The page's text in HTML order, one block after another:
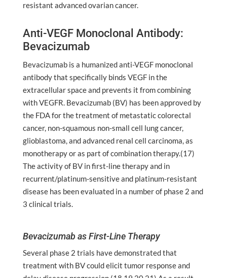
resistant advanced ovarian cancer.
Anti-VEGF Monoclonal Antibody:
Bevacizumab
Bevacizumab is a humanized anti-VEGF monoclonal
antibody that specifically binds VEGF in the
extracellular space and prevents it from combining
with VEGFR. Bevacizumab (BV) has been approved by
the FDA for the treatment of metastatic colorectal
cancer, non-squamous non-small cell lung cancer,
glioblastoma, and advanced renal cell carcinoma, as
monotherapy or as part of combination therapy.(17)
The activity of BV in first-line therapy and in
recurrent/platinum-sensitive and platinum-resistant
disease has been evaluated in a number of phase 2 and
3 clinical trials.
Bevacizumab as First-Line Therapy
Several phase 2 trials have demonstrated that
treatment with BV could elicit tumor response and